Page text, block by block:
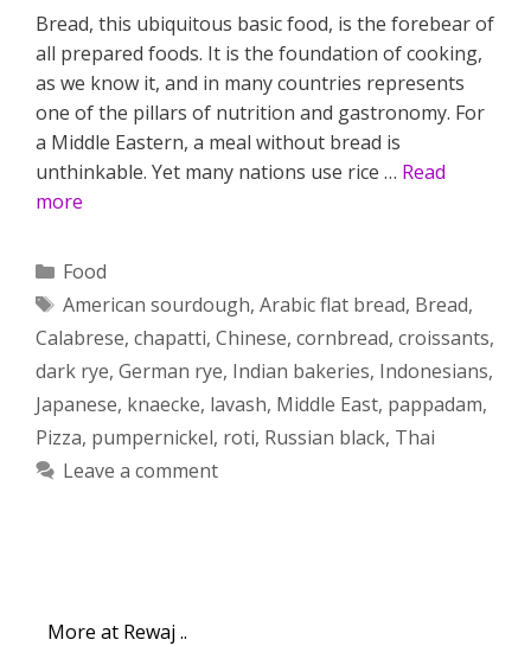
Bread, this ubiquitous basic food, is the forebear of
all prepared foods. It is the foundation of cooking,
as we know it, and in many countries represents
one of the pillars of nutrition and gastronomy. For
a Middle Eastern, a meal without bread is
unthinkable. Yet many nations use rice … Read
more
Categories
Food
Tags
American sourdough, Arabic flat bread, Bread,
Calabrese, chapatti, Chinese, cornbread, croissants,
dark rye, German rye, Indian bakeries, Indonesians,
Japanese, knaecke, lavash, Middle East, pappadam,
Pizza, pumpernickel, roti, Russian black, Thai
Leave a comment
More at Rewaj ..